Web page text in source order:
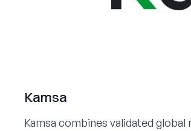
Kamsa
Kamsa combines validated